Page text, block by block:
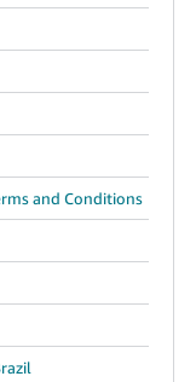
and Conditions